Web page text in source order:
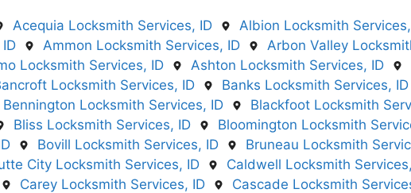
Acequia Locksmith Services, ID
Albion Locksmith
Ammon Locksmith Services, ID
Arbon Valley
Locksmith Services, ID Ashton Locksmith Services, ID
Locksmith Services, ID Banks Locksmith Services, ID
Bennington Locksmith Services, ID
Blackfoot Locksmith
Bliss Locksmith Services, ID Bloomington Locksmith
Bovill Locksmith Services, ID Bruneau Locksmith
City Locksmith Services, ID
Caldwell Locksmith
Carey Locksmith Services, ID
Cascade Locksmith